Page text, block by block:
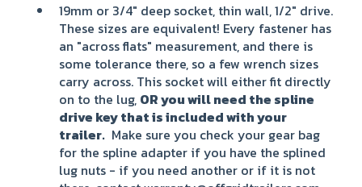
19mm or 3/4" deep socket, thin wall, 1/2" drive.
These sizes are equivalent! Every fastener has
an "across flats" measurement, and there is
some tolerance there, so a few wrench sizes
carry across. This socket will either fit directly
on to the lug, OR you will need the spline
drive key that is included with your
trailer. Make sure you check your gear bag
for the spline adapter if you have the splined
lug nuts - if you need another or if it is not